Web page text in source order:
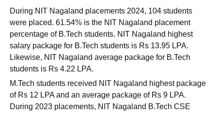
During NIT Nagaland placements 2024, 104 students
were placed. 61.54% is the NIT Nagaland placement
percentage of B.Tech students. NIT Nagaland highest
salary package for B.Tech students is Rs 13.95 LPA.
Likewise, NIT Nagaland average package for B.Tech
students is Rs 4.22 LPA.
M.Tech students received NIT Nagaland highest package
of Rs 12 LPA and an average package of Rs 9 LPA.
During 2023 placements, NIT Nagaland B.Tech CSE